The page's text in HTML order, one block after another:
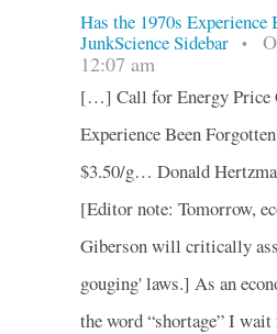
Has the 1970s Experience
JunkScience Sidebar
•
12:07 am
[…] Call for Energy Price
Experience Been
$3.50/g… Donald
[Editor note: Tomorrow,
Giberson will critically
gouging' laws.] As an
the word “shortage” I